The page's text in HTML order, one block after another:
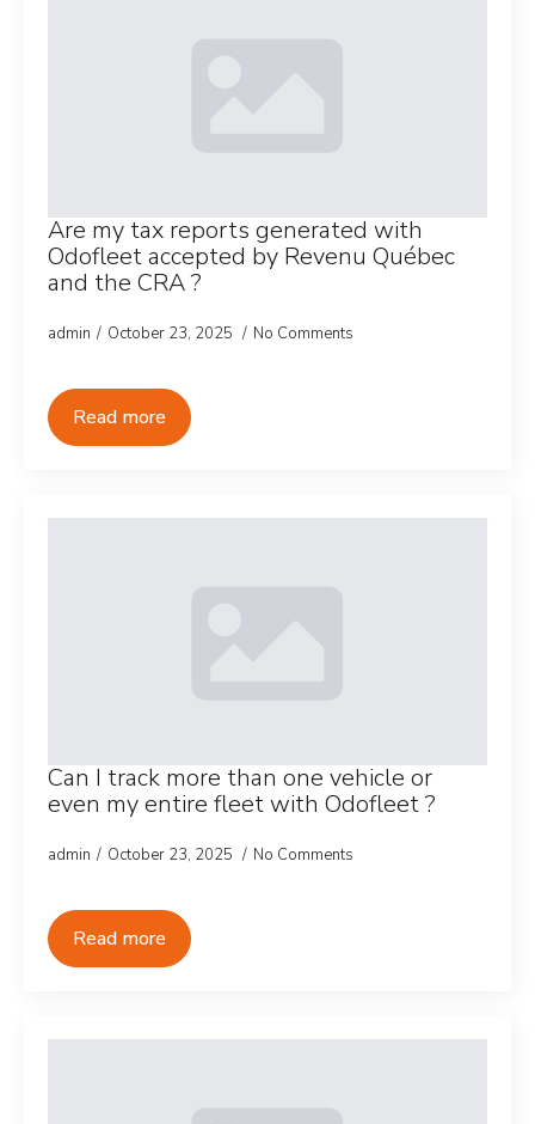
Are my tax reports generated with
Odofleet accepted by Revenu Québec
and the CRA ?
admin October 23, 2025 No Comments
Read more
Can I track more than one vehicle or
even my entire fleet with Odofleet ?
admin October 23, 2025 No Comments
Read more